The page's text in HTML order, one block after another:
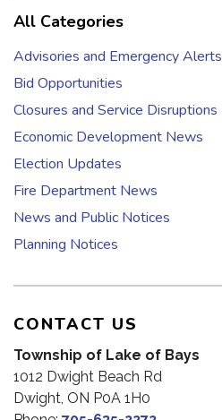
All Categories
Advisories and Emergency Alerts
Bid Opportunities
Closures and Service Disruptions
Economic Development News
Election Updates
Fire Department News
News and Public Notices
Planning Notices
CONTACT US
Township of Lake of Bays
1012 Dwight Beach Rd
Dwight, ON P0A 1H0